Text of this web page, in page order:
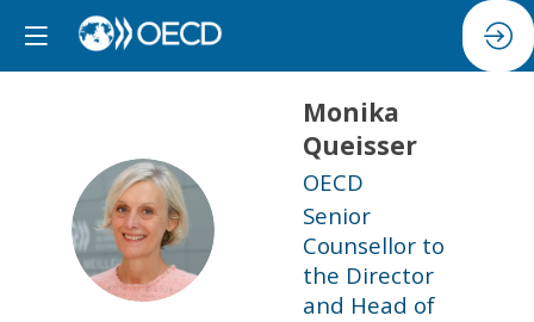
MQ
Monika
Queisser
OECD
Senior
Counsellor to
the Director
and Head of